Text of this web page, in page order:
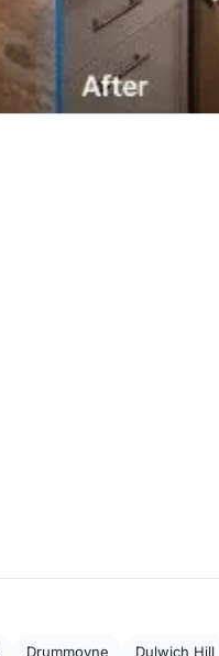
Drummoyne Dulwich Hill